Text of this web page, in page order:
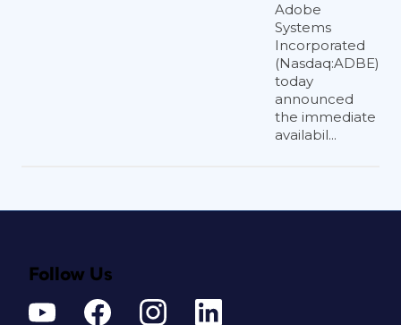
Adobe
Systems
Incorporated
(Nasdaq:ADBE)
today
announced
the immediate
availabil...
Follow Us